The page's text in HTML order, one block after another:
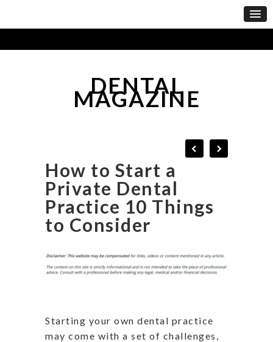
DENTAL
MAGAZINE
How to Start a
Private Dental
Practice 10 Things
to Consider
Starting your own dental practice
may come with a set of challenges,